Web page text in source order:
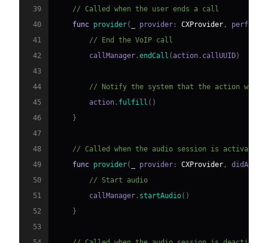
39
// Called when the user ends a call
40
func provider( provider : CXProvider ,
perform
41
// End the VoIP call
42
        callManager
.endCall (action . callUUID)
43
44
// Notify the system that the action was
45
        action
. fulfill ( )
46
}
47
48
// Called when the audio session is activated
49
func provider( provider : CXProvider ,
50
// Start audio
51
        callManager
. startAudio( )
52
}
53